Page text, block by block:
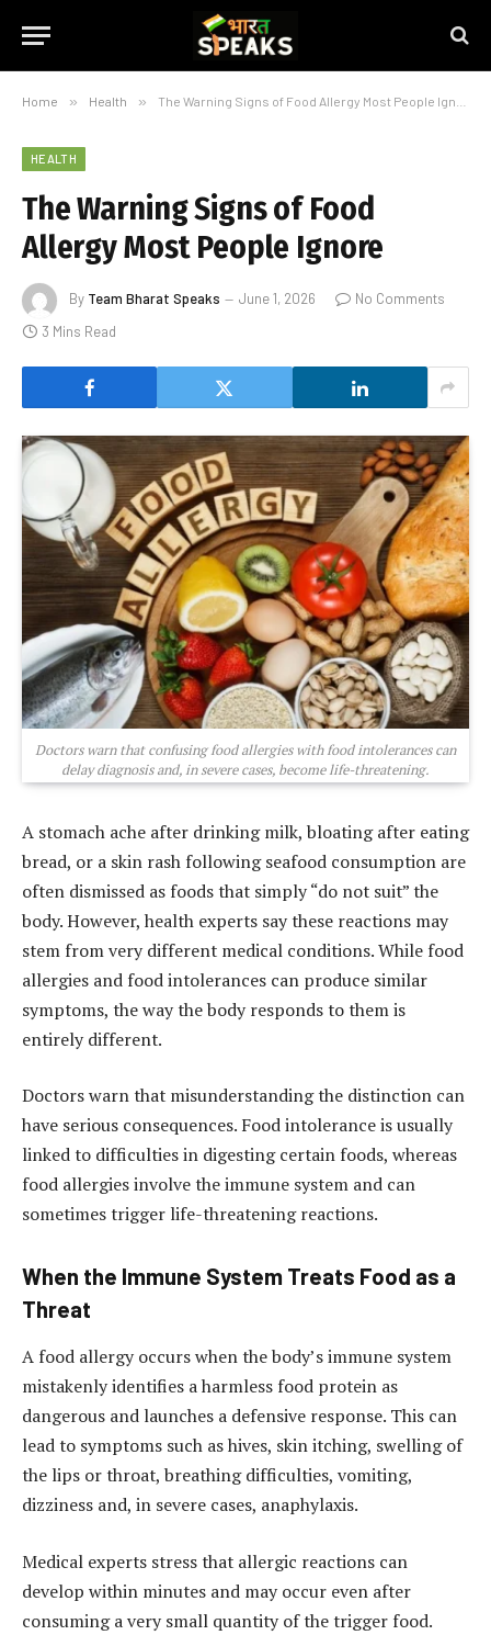
Home » Health » The Warning Signs of Food Allergy Most People Ignore
HEALTH
The Warning Signs of Food
Allergy Most People Ignore
By Team Bharat Speaks June 1, 2026
No Comments
3 Mins Read
Doctors warn that confusing food allergies with food intolerances can
delay diagnosis and, in severe cases, become life-threatening.
A stomach ache after drinking milk, bloating after eating
bread, or a skin rash following seafood consumption are
often dismissed as foods that simply “do not suit” the
body. However, health experts say these reactions may
stem from very different medical conditions. While food
allergies and food intolerances can produce similar
symptoms, the way the body responds to them is
entirely different.
Doctors warn that misunderstanding the distinction can
have serious consequences. Food intolerance is usually
linked to difficulties in digesting certain foods, whereas
food allergies involve the immune system and can
sometimes trigger life-threatening reactions.
When the Immune System Treats Food as a
Threat
A food allergy occurs when the body’s immune system
mistakenly identifies a harmless food protein as
dangerous and launches a defensive response. This can
lead to symptoms such as hives, skin itching, swelling of
the lips or throat, breathing difficulties, vomiting,
dizziness and, in severe cases, anaphylaxis.
Medical experts stress that allergic reactions can
develop within minutes and may occur even after
consuming a very small quantity of the trigger food.